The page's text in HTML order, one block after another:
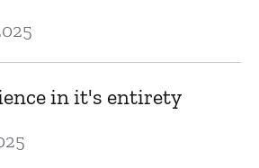
in it's entirety